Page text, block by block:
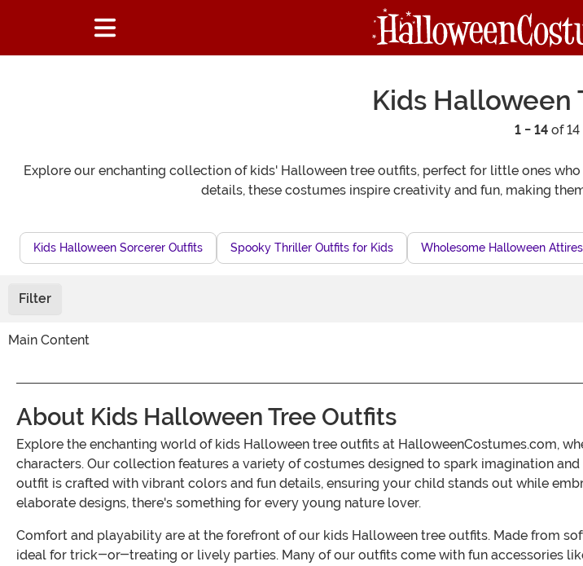
Kids Halloween
1 - 14 of 14
Explore our enchanting collection of kids' Halloween tree outfits, perfect for little ones
details, these costumes inspire creativity and fun, making
Kids Halloween Sorcerer Outfits Spooky Thriller Outfits for Kids Wholesome Halloween
Filter
Main Content
About Kids Halloween Tree Outfits
Explore the enchanting world of kids Halloween tree outfits at HalloweenCostumes.com,
characters. Our collection features a variety of costumes designed to spark imagination
outfit is crafted with vibrant colors and fun details, ensuring your child stands out while
elaborate designs, there's something for every young nature lover.
Comfort and playability are at the forefront of our kids Halloween tree outfits. Made from
ideal for trick-or-treating or lively parties. Many of our outfits come with fun accessories